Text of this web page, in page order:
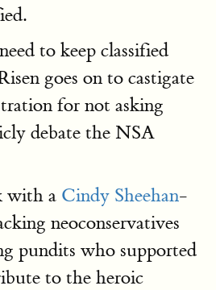
to keep classified
goes on to castigate
for not asking
debate the NSA
with a Cindy Sheehan-
neoconservatives
pundits who supported
to the heroic